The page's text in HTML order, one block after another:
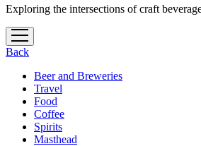
Exploring the intersections of craft
open
menu
Back
Beer and Breweries
Travel
Food
Coffee
Spirits
Masthead